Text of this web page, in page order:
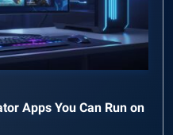
Apps You Can Run on